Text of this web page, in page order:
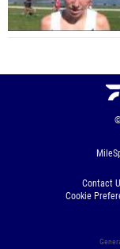
Contact
Cookie